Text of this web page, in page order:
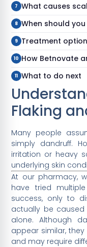
What causes
When should
Treatment
How Betnovate
What to do next
Flaking
Many people
simply dandruff.
irritation or heavy
underlying skin
At our pharmacy,
have tried
success, only to
actually be
alone. Although
appear similar,
and may require